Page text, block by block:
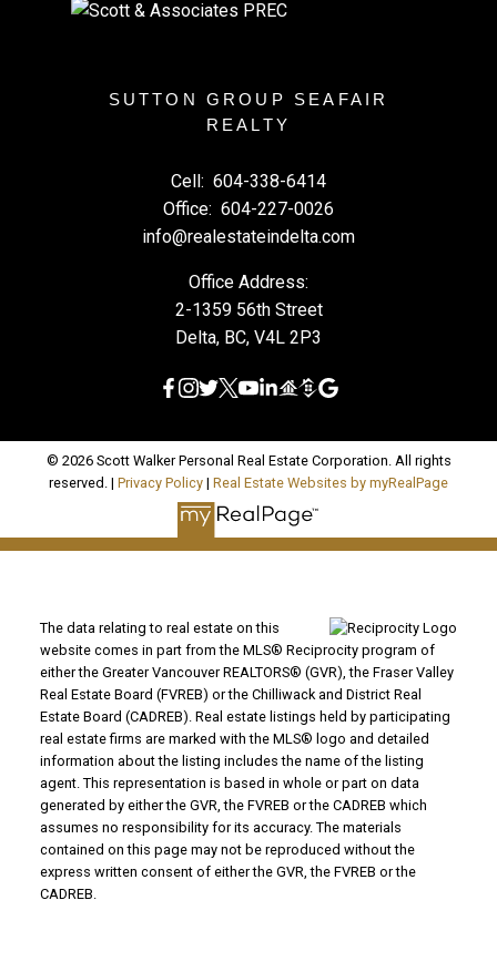
SUTTON GROUP SEAFAIR
REALTY
Cell: 604-338-6414
Office: 604-227-0026
info@realestateindelta.com
Office Address:
2-1359 56th Street
Delta, BC, V4L 2P3
© 2026 Scott Walker Personal Real Estate Corporation. All rights
reserved. | Privacy Policy | Real Estate Websites by myRealPage
The data relating to real estate on this
website comes in part from the MLS® Reciprocity program of
either the Greater Vancouver REALTORS® (GVR), the Fraser Valley
Real Estate Board (FVREB) or the Chilliwack and District Real
Estate Board (CADREB). Real estate listings held by participating
real estate firms are marked with the MLS® logo and detailed
information about the listing includes the name of the listing
agent. This representation is based in whole or part on data
generated by either the GVR, the FVREB or the CADREB which
assumes no responsibility for its accuracy. The materials
contained on this page may not be reproduced without the
express written consent of either the GVR, the FVREB or the
CADREB.